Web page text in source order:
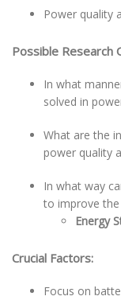
Power quality
Possible Research
In what
solved in
What are the
power quality
In what way
to improve
Energy
Crucial Factors:
Focus on